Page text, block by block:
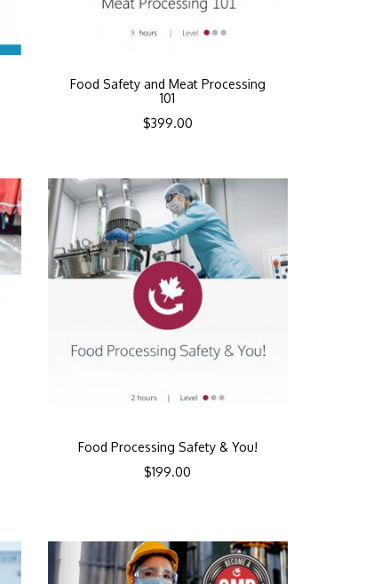
Food Safety and Meat Processing
101
$399.00
Food Processing Safety & You!
$199.00